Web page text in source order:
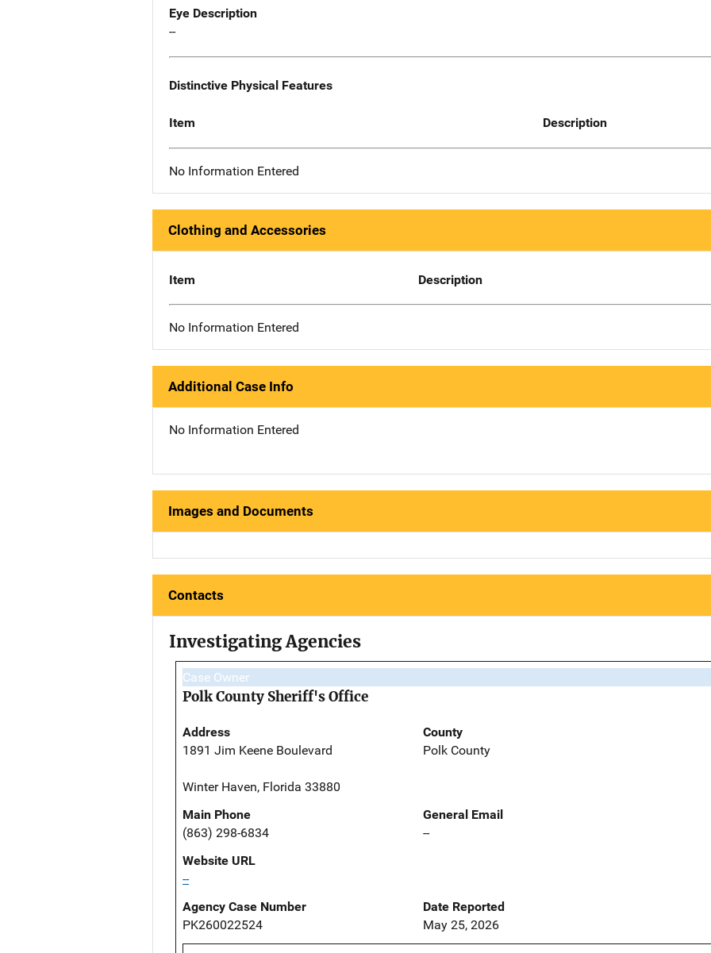
Eye Description
--
Distinctive Physical Features
Item Description
No Information Entered
Clothing and Accessories
Item Description
No Information Entered
Additional Case Info
No Information Entered
Images and Documents
Contacts
Investigating Agencies
Case Owner
Polk County Sheriff's Office
Address
1891 Jim Keene Boulevard
Winter Haven, Florida 33880
County
Polk County
Main Phone
(863) 298-6834
General Email
--
Website URL
--
Agency Case Number
PK260022524
Date Reported
May 25, 2026